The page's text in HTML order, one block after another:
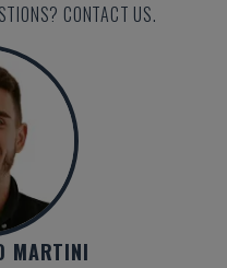
CONTACT US.
MARTINI